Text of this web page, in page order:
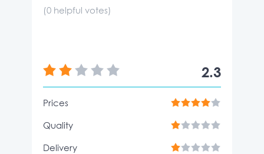
(0 helpful votes)
2.3
Prices
Quality
Delivery